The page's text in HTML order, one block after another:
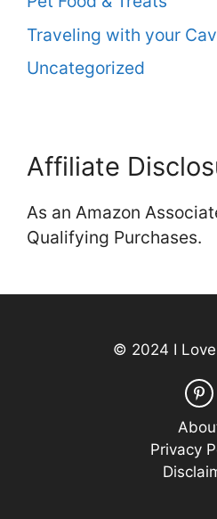
Traveling with your
Uncategorized
Affiliate
As an Amazon
Qualifying Purchases.
© 2024 I
Privacy